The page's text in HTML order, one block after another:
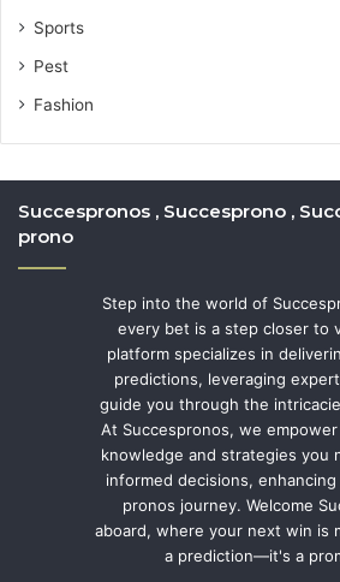
Sports
Pest
Fashion
Succespronos , Succesprono ,
prono
Step into the world of
every bet is a step closer to
platform specializes in
predictions, leveraging
guide you through the
At Succespronos, we
knowledge and strategies you
informed decisions,
pronos journey. Welcome
aboard, where your next win is
a prediction—it's a